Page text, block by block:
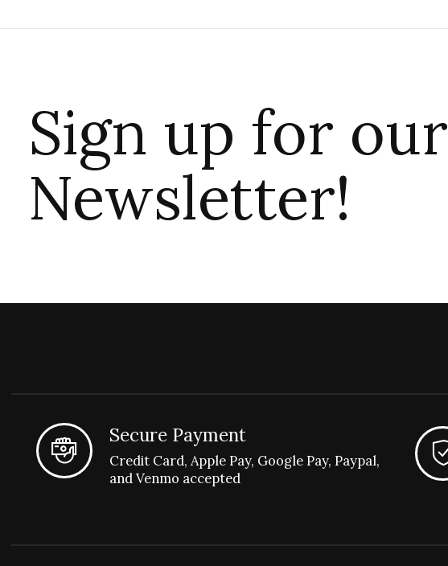
Sign up for our
Newsletter!
Secure Payment
Credit Card, Apple Pay, Google Pay, Paypal,
and Venmo accepted